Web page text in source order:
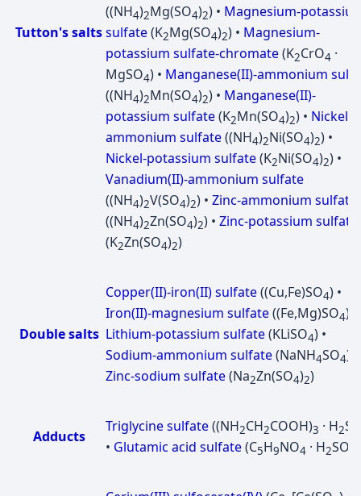
Tutton's salts
((NH4)2Mg(SO4)2) • Magnesium-
sulfate(K2Mg(SO4)2) • Magnesium-
potassium sulfate-chromate(K2CrO4 ·
MgSO4) • Manganese(II)-ammonium
((NH4)2Mn(SO4)2) • Manganese(II)-
potassium sulfate(K2Mn(SO4)2) • Nickel-
ammonium sulfate((NH4)2Ni(SO4)2) •
Nickel-potassium sulfate(K2Ni(SO4)2) •
Vanadium(II)-ammonium sulfate
((NH4)2V(SO4)2) • Zinc-ammonium sulfate
((NH4)2Zn(SO4)2) • Zinc-potassium sulfate
(K2Zn(SO4)2)
Double salts
Copper(II)-iron(II) sulfate((Cu,Fe)SO4) •
Iron(II)-magnesium sulfate((Fe,Mg)SO4) •
Lithium-potassium sulfate(KLiSO4) •
Sodium-ammonium sulfate(NaNH4SO4) •
Zinc-sodium sulfate(Na2Zn(SO4)2)
Adducts
Triglycine sulfate((NH2CH2COOH)3 · H2
• Glutamic acid sulfate(C5H9NO4 · H2SO